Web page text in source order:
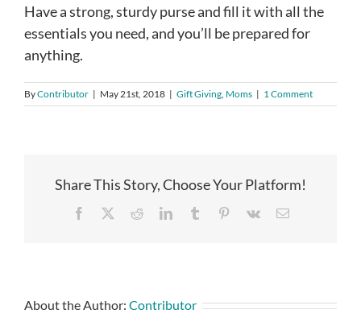
Have a strong, sturdy purse and fill it with all the
essentials you need, and you’ll be prepared for
anything.
ByContributor | May 21st, 2018 | Gift Giving Moms | 1 Comment
Share This Story, Choose Your Platform!
Facebook RedditLinkedInTumblr Pinterest
Vk Email
About the Author: Contributor